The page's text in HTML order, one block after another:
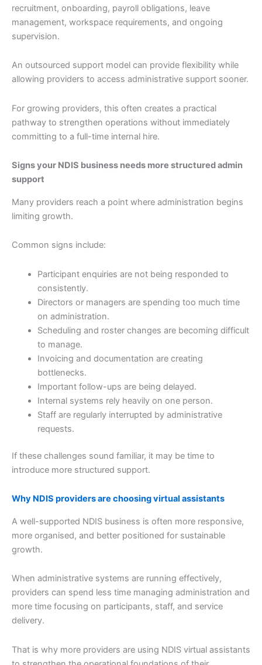
recruitment, onboarding, payroll obligations, leave
management, workspace requirements, and ongoing
supervision.
An outsourced support model can provide flexibility while
allowing providers to access administrative support sooner.
For growing providers, this often creates a practical
pathway to strengthen operations without immediately
committing to a full-time internal hire.
Signs your NDIS business needs more structured admin
support
Many providers reach a point where administration begins
limiting growth.
Common signs include:
Participant enquiries are not being responded to
consistently.
Directors or managers are spending too much time
on administration.
Scheduling and roster changes are becoming difficult
to manage.
Invoicing and documentation are creating
bottlenecks.
Important follow-ups are being delayed.
Internal systems rely heavily on one person.
Staff are regularly interrupted by administrative
requests.
If these challenges sound familiar, it may be time to
introduce more structured support.
Why NDIS providers are choosing virtual assistants
A well-supported NDIS business is often more responsive,
more organised, and better positioned for sustainable
growth.
When administrative systems are running effectively,
providers can spend less time managing administration and
more time focusing on participants, staff, and service
delivery.
That is why more providers are using NDIS virtual assistants